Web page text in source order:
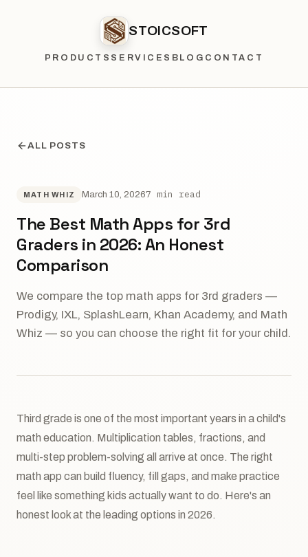
STOICSOFT
PRODUCTS SERVICES BLOG CONTACT
ALL POSTS
MATH WHIZ March 10, 20267 min read
The Best Math Apps for 3rd
Graders in 2026: An Honest
Comparison
We compare the top math apps for 3rd graders —
Prodigy, IXL, SplashLearn, Khan Academy, and Math
Whiz — so you can choose the right fit for your child.
Third grade is one of the most important years in a child's
math education. Multiplication tables, fractions, and
multi-step problem-solving all arrive at once. The right
math app can build fluency, fill gaps, and make practice
feel like something kids actually want to do. Here's an
honest look at the leading options in 2026.